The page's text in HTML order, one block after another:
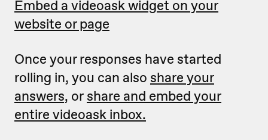
Embed a videoask widget on your
website or page
Once your responses have started
rolling in, you can also share your
answers, or share and embed your
entire videoask inbox.